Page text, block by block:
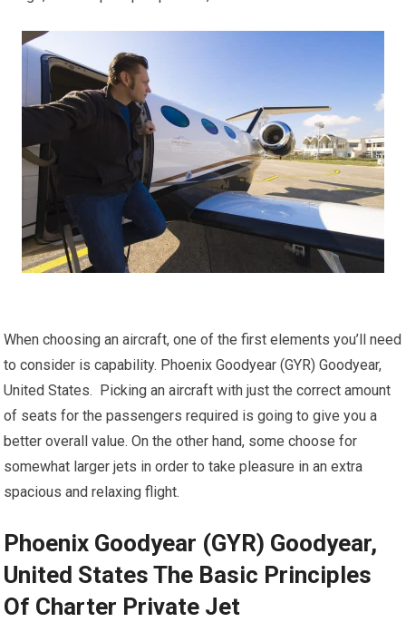
When choosing an aircraft, one of the first elements you’ll need
to consider is capability. Phoenix Goodyear (GYR) Goodyear,
United States. Picking an aircraft with just the correct amount
of seats for the passengers required is going to give you a
better overall value. On the other hand, some choose for
somewhat larger jets in order to take pleasure in an extra
spacious and relaxing flight.
Phoenix Goodyear (GYR) Goodyear,
United States The Basic Principles
Of Charter Private Jet